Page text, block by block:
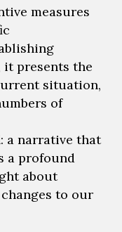
measures
it presents the
situation,
of
: a narrative that
a profound
about
to our